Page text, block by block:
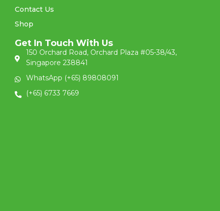
Contact Us
Shop
Get In Touch With Us
150 Orchard Road, Orchard Plaza #05-38/43,
Singapore 238841
WhatsApp (+65) 89808091
(+65) 6733 7669